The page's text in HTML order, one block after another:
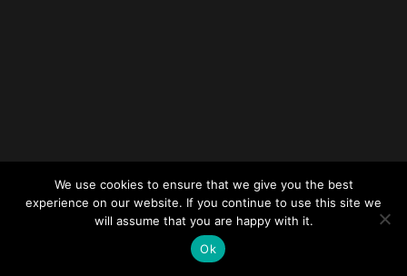
We use cookies to ensure that we give you the best
experience on our website. If you continue to use this site we
will assume that you are happy with it.
Ok